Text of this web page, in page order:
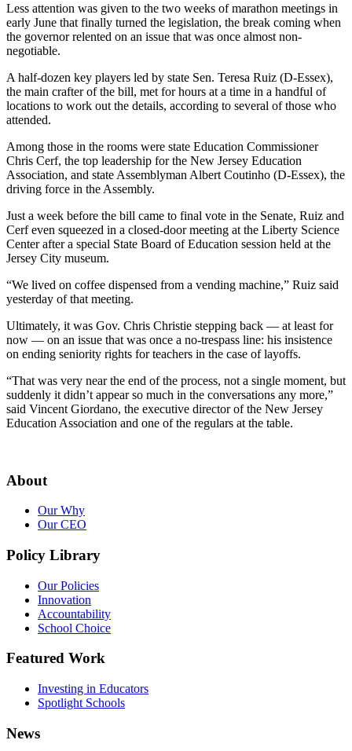
Less attention was given to the two weeks of marathon meetings in
early June that finally turned the legislation, the break coming when
the governor relented on an issue that was once almost non-
negotiable.
A half-dozen key players led by state Sen. Teresa Ruiz (D-Essex),
the main crafter of the bill, met for hours at a time in a handful of
locations to work out the details, according to several of those who
attended.
Among those in the rooms were state Education Commissioner
Chris Cerf, the top leadership for the New Jersey Education
Association, and state Assemblyman Albert Coutinho (D-Essex), the
driving force in the Assembly.
Just a week before the bill came to final vote in the Senate, Ruiz and
Cerf even squeezed in a closed-door meeting at the Liberty Science
Center after a special State Board of Education session held at the
Jersey City museum.
“We lived on coffee dispensed from a vending machine,” Ruiz said
yesterday of that meeting.
Ultimately, it was Gov. Chris Christie stepping back — at least for
now — on an issue that was once a no-trespass line: his insistence
on ending seniority rights for teachers in the case of layoffs.
“That was very near the end of the process, not a single moment, but
suddenly it didn’t appear so much in the conversations any more,”
said Vincent Giordano, the executive director of the New Jersey
Education Association and one of the regulars at the table.
About
Our Why
Our CEO
Policy Library
Our Policies
Innovation
Accountability
School Choice
Featured Work
Investing in Educators
Spotlight Schools
News